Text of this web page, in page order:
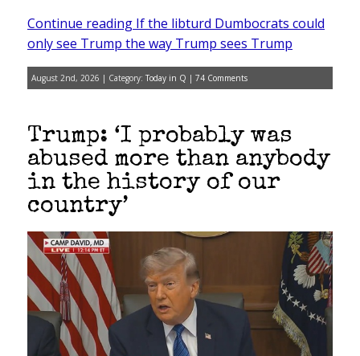
Continue reading If the libturd Dumbocrats could
only see Trump the way Trump sees Trump
August 2nd, 2026 | Category: Today in Q | 74 Comments
Trump: ‘I probably was
abused more than anybody
in the history of our
country’